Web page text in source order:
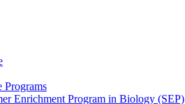
Programs
Enrichment Program in Biology (SEP)